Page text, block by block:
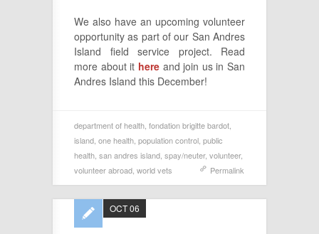
We also have an upcoming volunteer
opportunity as part of our San Andres
Island field service project. Read
more about it hereand join us in San
Andres Island this December!
department of health fondation brigitte bardot
island one health population control public
health san andres island spay/neuter, volunteer,
volunteer abroad world vets Permalink
OCT 06